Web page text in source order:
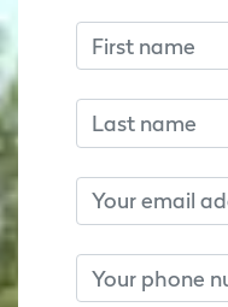
Don’t fill this
Don’t fill this
First name
Last name
Email
Phone number